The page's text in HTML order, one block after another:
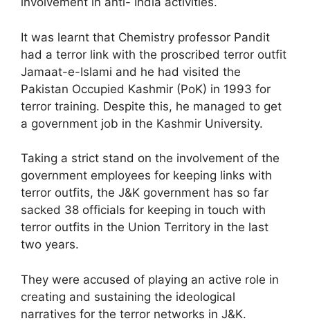
It was learnt that Chemistry professor Pandit
had a terror link with the proscribed terror outfit
Jamaat-e-Islami and he had visited the
Pakistan Occupied Kashmir (PoK) in 1993 for
terror training. Despite this, he managed to get
a government job in the Kashmir University.
Taking a strict stand on the involvement of the
government employees for keeping links with
terror outfits, the J&K government has so far
sacked 38 officials for keeping in touch with
terror outfits in the Union Territory in the last
two years.
They were accused of playing an active role in
creating and sustaining the ideological
narratives for the terror networks in J&K.